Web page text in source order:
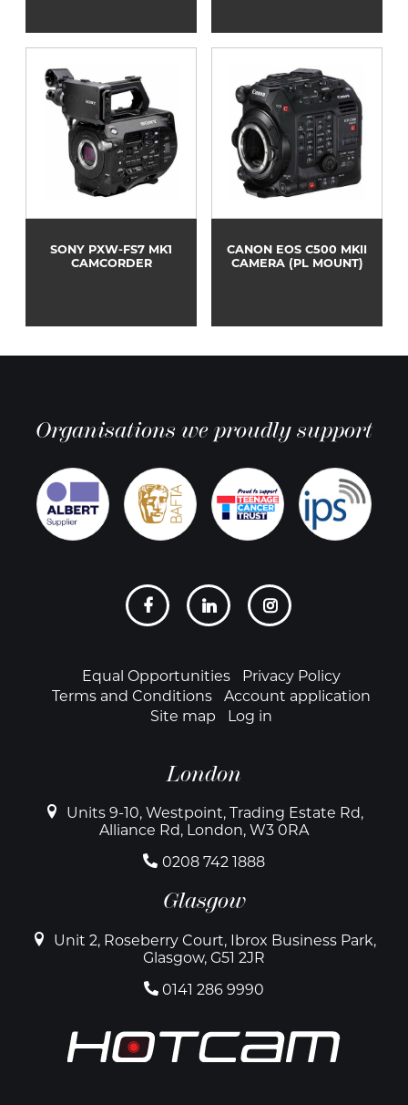
SONY PXW-FS7 MK1
CAMCORDER
CANON EOS C500 MKII
CAMERA (PL MOUNT)
Organisations we proudly support
FooterEqual Opportunities
Privacy Policy
Terms and Conditions
Account application
Site map
Log in
London
Units 9-10, Westpoint, Trading Estate Rd,
Alliance Rd, London, W3 0RA
0208 742 1888
Glasgow
Unit 2, Roseberry Court, Ibrox Business Park,
Glasgow, G51 2JR
0141 286 9990